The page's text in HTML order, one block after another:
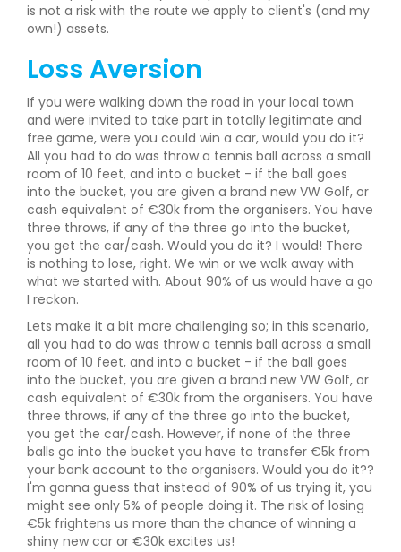
is not a risk with the route we apply to client's (and my
own!) assets.
Loss Aversion
If you were walking down the road in your local town
and were invited to take part in totally legitimate and
free game, were you could win a car, would you do it?
All you had to do was throw a tennis ball across a small
room of 10 feet, and into a bucket - if the ball goes
into the bucket, you are given a brand new VW Golf, or
cash equivalent of €30k from the organisers. You have
three throws, if any of the three go into the bucket,
you get the car/cash. Would you do it? I would! There
is nothing to lose, right. We win or we walk away with
what we started with. About 90% of us would have a go
I reckon.
Lets make it a bit more challenging so; in this scenario,
all you had to do was throw a tennis ball across a small
room of 10 feet, and into a bucket - if the ball goes
into the bucket, you are given a brand new VW Golf, or
cash equivalent of €30k from the organisers. You have
three throws, if any of the three go into the bucket,
you get the car/cash. However, if none of the three
balls go into the bucket you have to transfer €5k from
your bank account to the organisers. Would you do it??
I'm gonna guess that instead of 90% of us trying it, you
might see only 5% of people doing it. The risk of losing
€5k frightens us more than the chance of winning a
shiny new car or €30k excites us!